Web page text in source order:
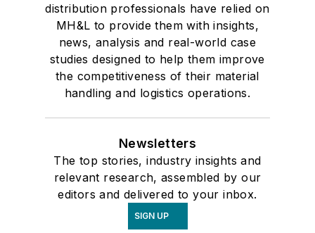
distribution professionals have relied on
MH&L to provide them with insights,
news, analysis and real-world case
studies designed to help them improve
the competitiveness of their material
handling and logistics operations.
Newsletters
The top stories, industry insights and
relevant research, assembled by our
editors and delivered to your inbox.
SIGN UP